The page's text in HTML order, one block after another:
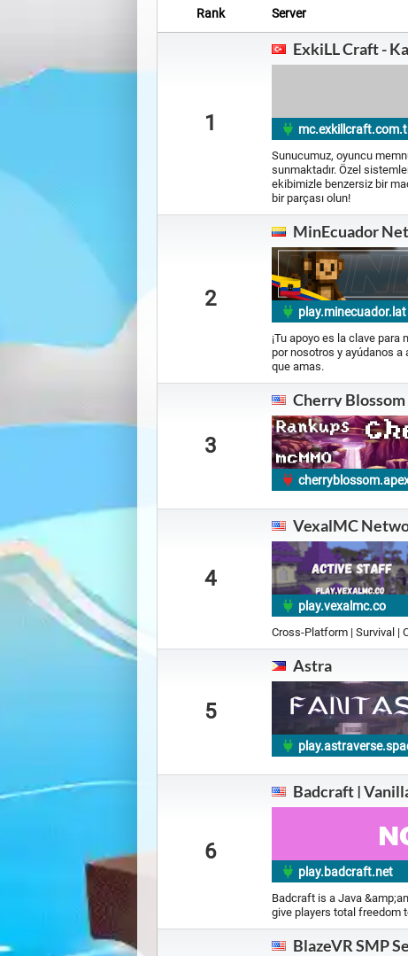
Rank Server
1
ExkiLL Craft -
Sunucumuz, oyuncu
sunmaktadır. Özel
ekibimizle benzersiz bir
bir parçası olun!
2
MinEcuador
play.minecuador.lat
¡Tu apoyo es la clave
por nosotros y ayúdanos
que amas.
3
Cherry Blossom
4
VexalMC
play.vexalmc.co
Cross-Platform | Survival |
5
Astra
6
Badcraft |
play.badcraft.net
Badcraft is a Java
give players total freedom
BlazeVR SMP